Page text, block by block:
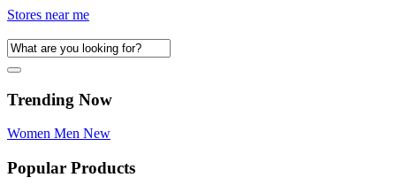
Stores near me
Trending Now
Women Men New
Popular Products